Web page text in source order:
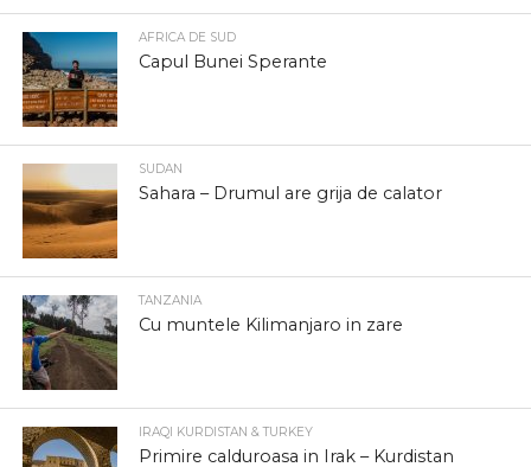
AFRICA DE SUD
Capul Bunei Sperante
SUDAN
Sahara – Drumul are grija de calator
TANZANIA
Cu muntele Kilimanjaro in zare
IRAQI KURDISTAN & TURKEY
Primire calduroasa in Irak – Kurdistan